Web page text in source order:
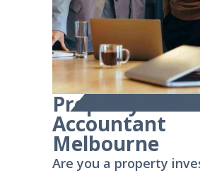
Property Tax
Accountant
Melbourne
Are you a property